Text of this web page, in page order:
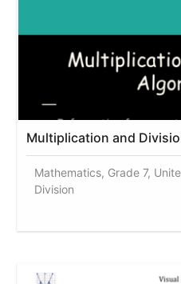
Multiplication and
Mathematics, Grade 7,
Division